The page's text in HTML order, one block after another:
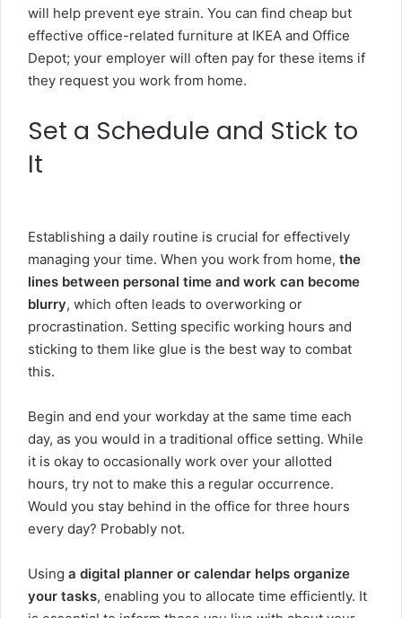
will help prevent eye strain. You can find cheap but
effective office-related furniture at IKEA and Office
Depot; your employer will often pay for these items if
they request you work from home.
Set a Schedule and Stick to
It
Establishing a daily routine is crucial for effectively
managing your time. When you work from home, the
lines between personal time and work can become
blurry, which often leads to overworking or
procrastination. Setting specific working hours and
sticking to them like glue is the best way to combat
this.
Begin and end your workday at the same time each
day, as you would in a traditional office setting. While
it is okay to occasionally work over your allotted
hours, try not to make this a regular occurrence.
Would you stay behind in the office for three hours
every day? Probably not.
Using a digital planner or calendar helps organize
your tasks, enabling you to allocate time efficiently. It